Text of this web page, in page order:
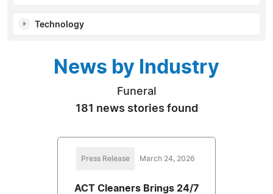
Technology
News by Industry
Funeral
181 news stories found
Press Release March 24, 2026
ACT Cleaners Brings 24/7